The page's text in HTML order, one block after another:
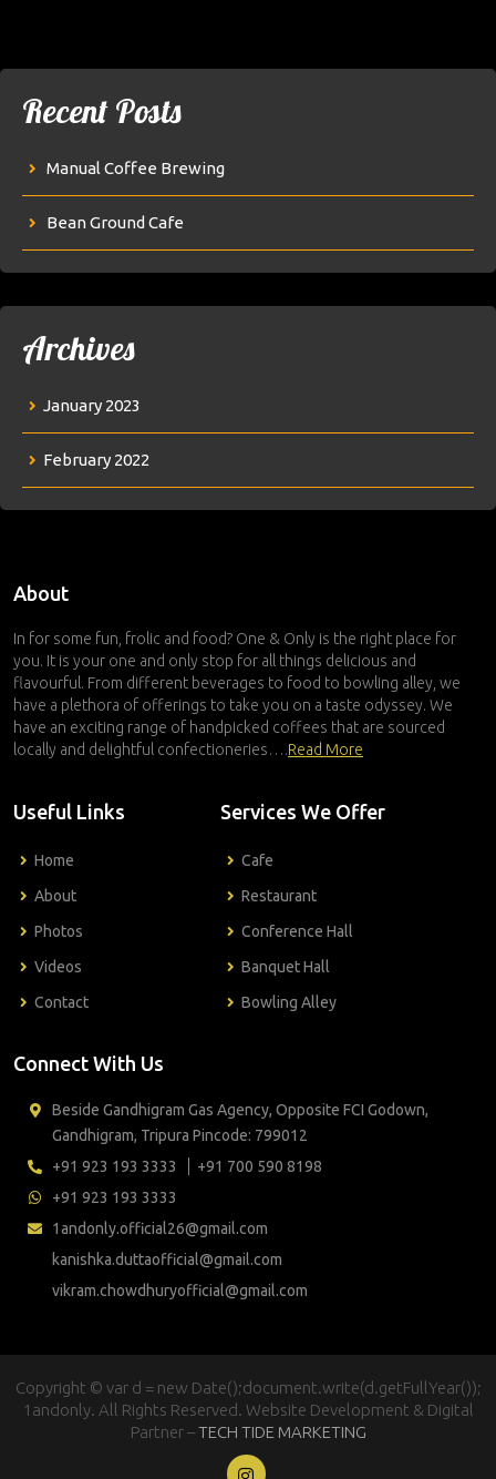
Recent Posts
Manual Coffee Brewing
Bean Ground Cafe
Archives
January 2023
February 2022
About
In for some fun, frolic and food? One & Only is the right place for
you. It is your one and only stop for all things delicious and
flavourful. From different beverages to food to bowling alley, we
have a plethora of offerings to take you on a taste odyssey. We
have an exciting range of handpicked coffees that are sourced
locally and delightful confectioneries….Read More
Useful Links
Home
About
Photos
Videos
Contact
Services We Offer
Cafe
Restaurant
Conference Hall
Banquet Hall
Bowling Alley
Connect With Us
Beside Gandhigram Gas Agency, Opposite FCI Godown,
Gandhigram, Tripura Pincode: 799012
+91 923 193 3333
+91 700 590 8198
+91 923 193 3333
1andonly.official26@gmail.com
kanishka.duttaofficial@gmail.com
vikram.chowdhuryofficial@gmail.com
Copyright © var d = new Date();document.write(d.getFullYear());
1andonly. All Rights Reserved. Website Development & Digital
Partner –TECH TIDE MARKETING